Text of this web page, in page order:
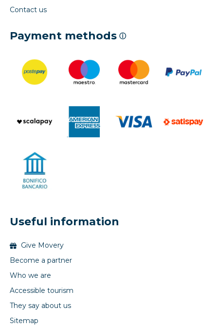
Contact us
Payment methods ⓘ
Useful information
Give Movery
Become a partner
Who we are
Accessible tourism
They say about us
Sitemap